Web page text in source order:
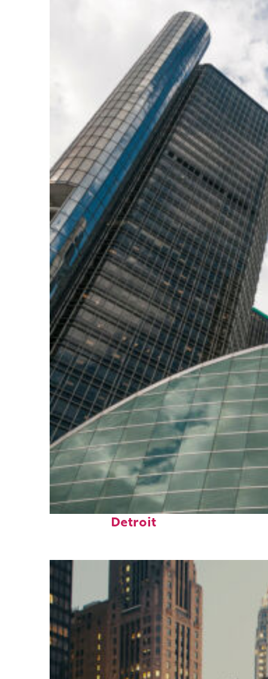
Top places to stay in
Detroit